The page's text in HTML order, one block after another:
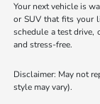
Your next vehicle is
or SUV that fits your
schedule a test drive,
and stress-free.
Disclaimer: May not
style may vary).